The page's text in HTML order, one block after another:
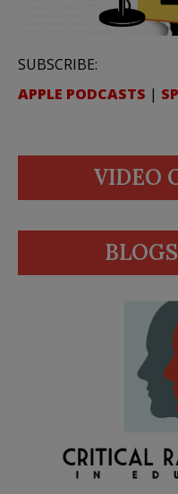
SUBSCRIBE:
APPLE PODCASTS |
VIDEO